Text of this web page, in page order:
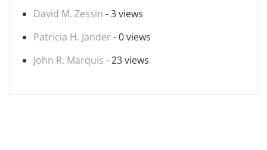
David M. Zessin - 3 views
Patricia H. Jander - 0 views
John R. Marquis - 23 views